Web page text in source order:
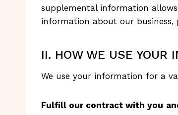
supplemental information
information about our business,
II. HOW WE USE YOUR
We use your information for a
Fulfill our contract with you